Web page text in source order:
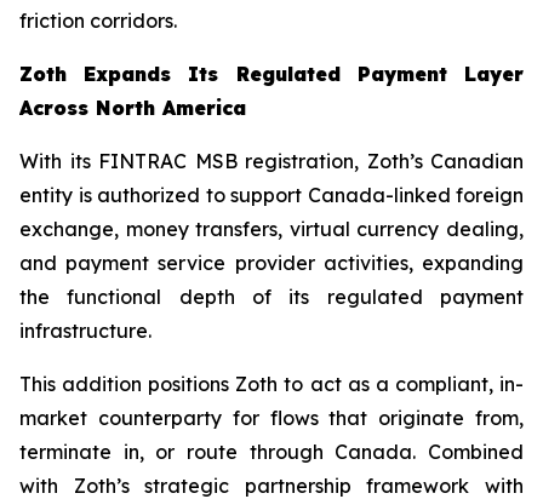
friction corridors.
Zoth Expands Its Regulated Payment Layer
Across North America
With its FINTRAC MSB registration, Zoth’s Canadian
entity is authorized to support Canada-linked foreign
exchange, money transfers, virtual currency dealing,
and payment service provider activities, expanding
the functional depth of its regulated payment
infrastructure.
This addition positions Zoth to act as a compliant, in-
market counterparty for flows that originate from,
terminate in, or route through Canada. Combined
with Zoth’s strategic partnership framework with